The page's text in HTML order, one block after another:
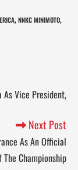
, NNKC MINIMOTO,
As Vice President,
Next Post
As An Official
The Championship